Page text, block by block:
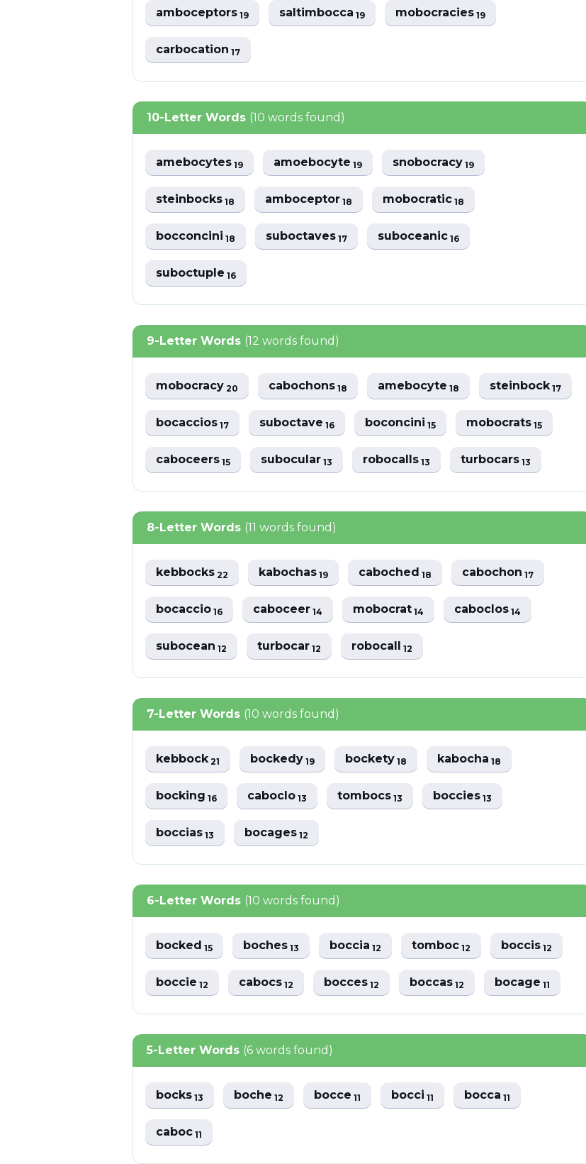
amboceptors19 saltimbocca19 mobocracies19
carbocation17
10-Letter Words (10 words found)
amebocytes19 amoebocyte19 snobocracy19
steinbocks18 amboceptor18 mobocratic18
bocconcini18 suboctaves17 suboceanic16
suboctuple16
9-Letter Words (12 words found)
mobocracy20 cabochons18 amebocyte18 steinbock17
bocaccios17 suboctave16 boconcini15 mobocrats15
caboceers15 subocular13 robocalls13 turbocars13
8-Letter Words (11 words found)
kebbocks22 kabochas19 caboched18 cabochon17
bocaccio16 caboceer14 mobocrat14 caboclos14
subocean12 turbocar12 robocall12
7-Letter Words (10 words found)
kebbock21 bockedy19 bockety18 kabocha18
bocking16 caboclo13 tombocs13 boccies13
boccias13 bocages12
6-Letter Words (10 words found)
bocked15 boches13 boccia12 tomboc12 boccis12
boccie12 cabocs12 bocces12 boccas12 bocage11
5-Letter Words (6 words found)
bocks13 boche12 bocce11 bocci11 bocca11
caboc11